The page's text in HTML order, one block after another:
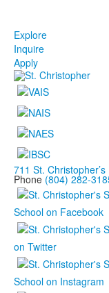
Explore
Inquire
Apply
711 St.
Phone (804) 282-
School on Facebook
on Twitter
School on Instagram